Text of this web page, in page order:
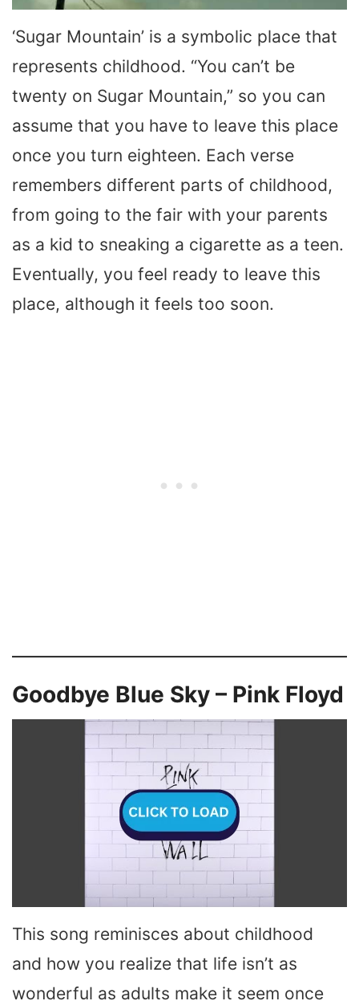
‘Sugar Mountain’ is a symbolic place that
represents childhood. “You can’t be
twenty on Sugar Mountain,” so you can
assume that you have to leave this place
once you turn eighteen. Each verse
remembers different parts of childhood,
from going to the fair with your parents
as a kid to sneaking a cigarette as a teen.
Eventually, you feel ready to leave this
place, although it feels too soon.
Goodbye Blue Sky – Pink Floyd
This song reminisces about childhood
and how you realize that life isn’t as
wonderful as adults make it seem once